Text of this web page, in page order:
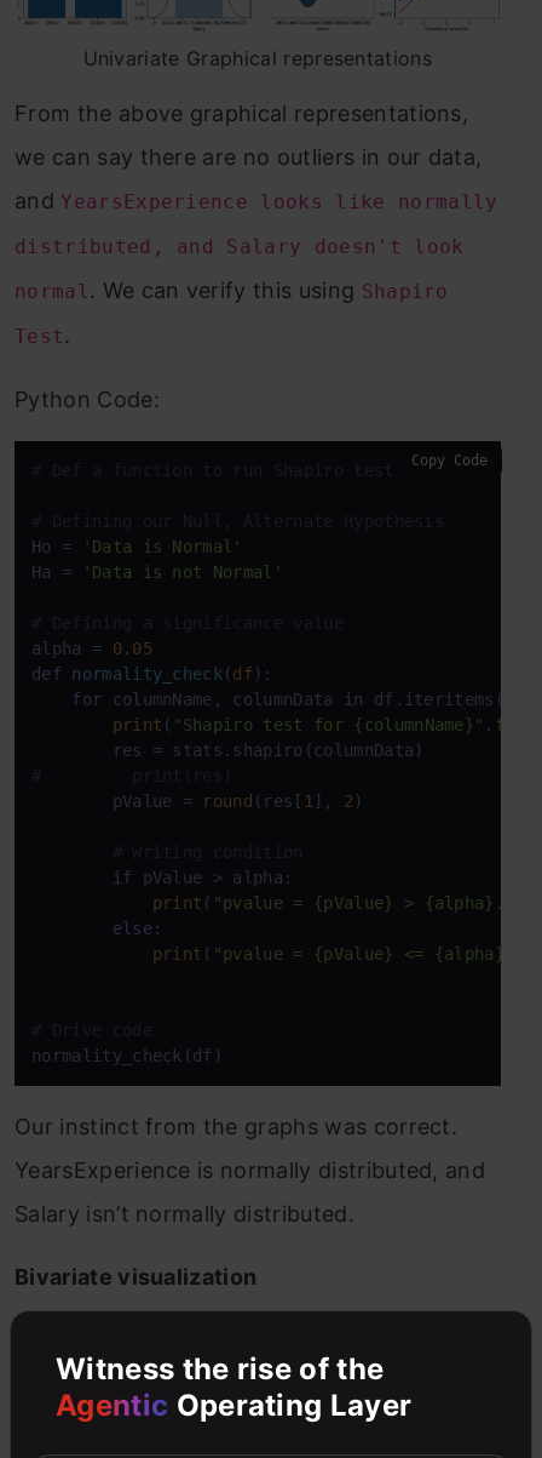
Univariate Graphical representations
From the above graphical representations,
we can say there are no outliers in our data,
and YearsExperience looks like normally
distributed, and Salary doesn't look
normal. We can verify this using Shapiro
Test.
Python Code:
# Def a function to run Shapiro test
# Defining our Null, Alternate Hypothesis
Ho =
'Data is Normal'
Ha =
'Data is not Normal'
# Defining a significance value
alpha = 0.05
def
normality_check (df ):
for columnName, columnData in df.iteritems():
print ( "Shapiro test for {columnName}" .
#         print(res)
        pValue =
round (res[ 1 ], 2 )
# Writing condition
if pValue > alpha:
print ( "pvalue = {pValue} > {alpha}.
else:
print ( "pvalue = {pValue} <= {alpha}.
# Drive code
normality_check(df)
Copy Code
Our instinct from the graphs was correct.
YearsExperience is normally distributed, and
Salary isn’t normally distributed.
Bivariate visualization
the below graphs
Witness the rise of the
Agentic Operating Layer